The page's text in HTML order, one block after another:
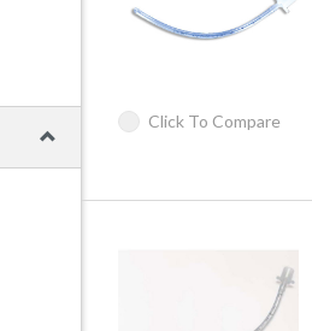
Click To Compare